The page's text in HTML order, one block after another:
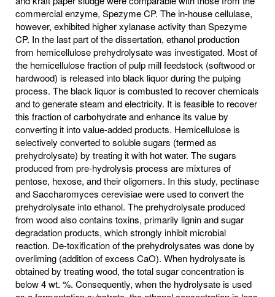
commercial enzyme, Spezyme CP. The in-house cellulase,
however, exhibited higher xylanase activity than Spezyme
CP. In the last part of the dissertation, ethanol production
from hemicellulose prehydrolysate was investigated. Most of
the hemicellulose fraction of pulp mill feedstock (softwood or
hardwood) is released into black liquor during the pulping
process. The black liquor is combusted to recover chemicals
and to generate steam and electricity. It is feasible to recover
this fraction of carbohydrate and enhance its value by
converting it into value-added products. Hemicellulose is
selectively converted to soluble sugars (termed as
prehydrolysate) by treating it with hot water. The sugars
produced from pre-hydrolysis process are mixtures of
pentose, hexose, and their oligomers. In this study, pectinase
and Saccharomyces cerevisiae were used to convert the
prehydrolysate into ethanol. The prehydrolysate produced
from wood also contains toxins, primarily lignin and sugar
degradation products, which strongly inhibit microbial
reaction. De-toxification of the prehydrolysates was done by
overliming (addition of excess CaO). When hydrolysate is
obtained by treating wood, the total sugar concentration is
below 4 wt. %. Consequently, when the hydrolysate is used